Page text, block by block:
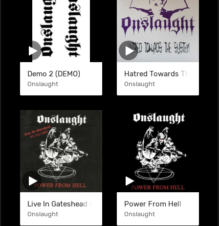
Demo 2 (DEMO)
Onslaught
Hatred Towards The
Onslaught
Live In Gateshead 01-12-1984 (BTL)
Onslaught
Power From Hell
Onslaught